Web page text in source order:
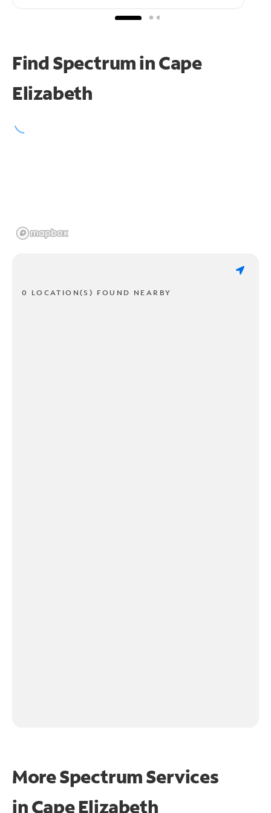
Find Spectrum in Cape
Elizabeth
0 LOCATION(S) FOUND NEARBY
More Spectrum Services
inCape Elizabeth